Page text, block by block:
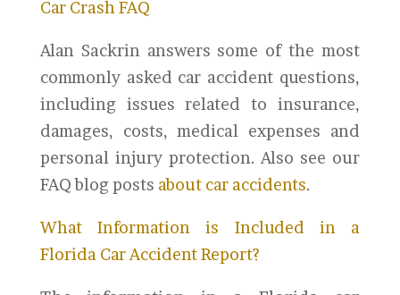
Car Crash FAQ
Alan Sackrin answers some of the most
commonly asked car accident questions,
including issues related to insurance,
damages, costs, medical expenses and
personal injury protection. Also see our
FAQ blog posts about car accidents.
What Information is Included in a
Florida Car Accident Report?